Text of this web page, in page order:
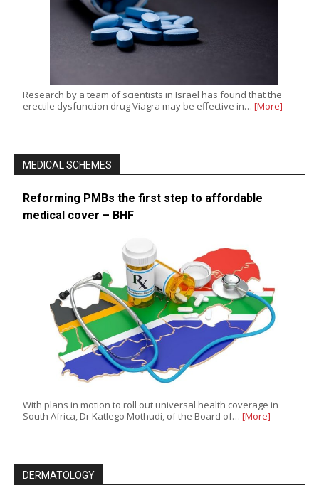
Research by a team of scientists in Israel has found that the
erectile dysfunction drug Viagra may be effective in… [More]
MEDICAL SCHEMES
Reforming PMBs the first step to affordable
medical cover – BHF
With plans in motion to roll out universal health coverage in
South Africa, Dr Katlego Mothudi, of the Board of… [More]
DERMATOLOGY